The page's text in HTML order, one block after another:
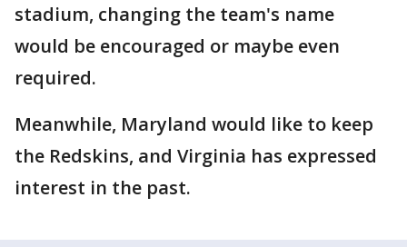
stadium, changing the team's name
would be encouraged or maybe even
required.
Meanwhile, Maryland would like to keep
the Redskins, and Virginia has expressed
interest in the past.